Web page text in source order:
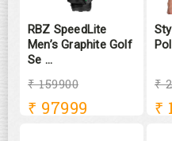
RBZ SpeedLite
Men’s Graphite Golf
Se ...
₹ 159900
₹ 97999
₹
₹